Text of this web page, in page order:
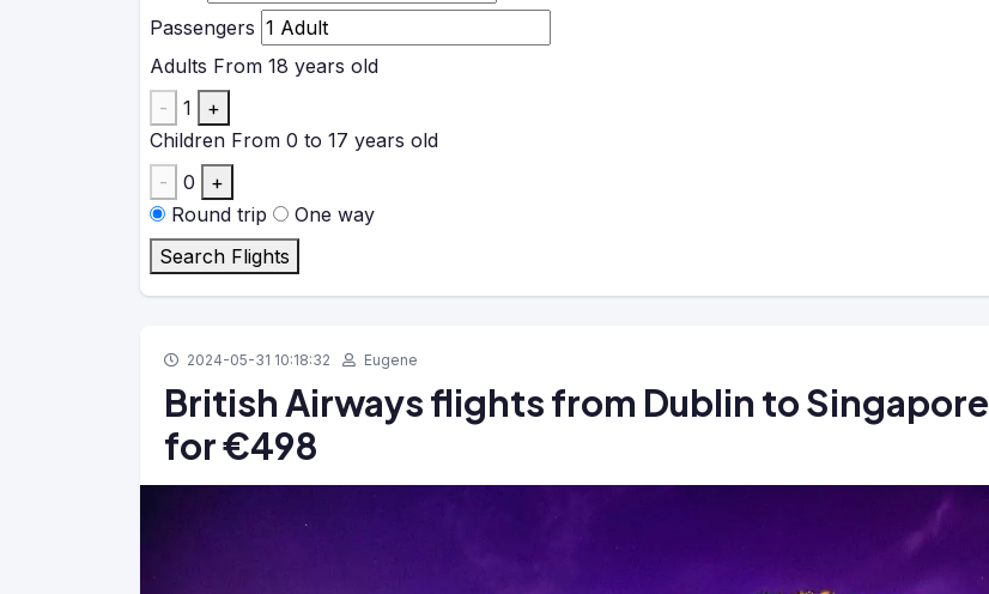
Passengers
Adults From 18 years old
-
1
+
Children From 0 to 17 years old
-
0
+
Round trip
One way
Search Flights
2024-05-31 10:18:32 Eugene
British Airways flights from Dublin to Singapore
for €498